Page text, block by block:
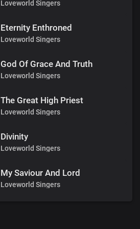
Loveworld Singers
Eternity Enthroned
Loveworld Singers
God Of Grace And Truth
Loveworld Singers
The Great High Priest
Loveworld Singers
Divinity
Loveworld Singers
My Saviour And Lord
Loveworld Singers